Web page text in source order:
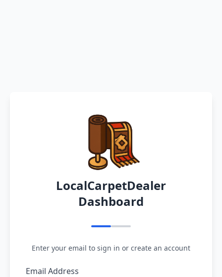
LocalCarpetDealer
Dashboard
Enter your email to sign in or create an account
Email Address